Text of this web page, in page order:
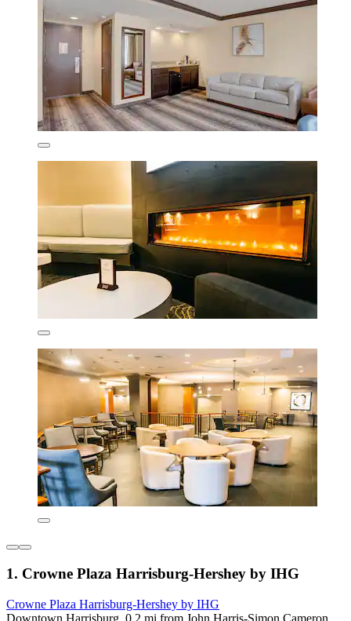
1. Crowne Plaza Harrisburg-Hershey by IHG
Crowne Plaza Harrisburg-Hershey by IHG
Downtown Harrisburg, 0.2 mi from John Harris-Simon Cameron